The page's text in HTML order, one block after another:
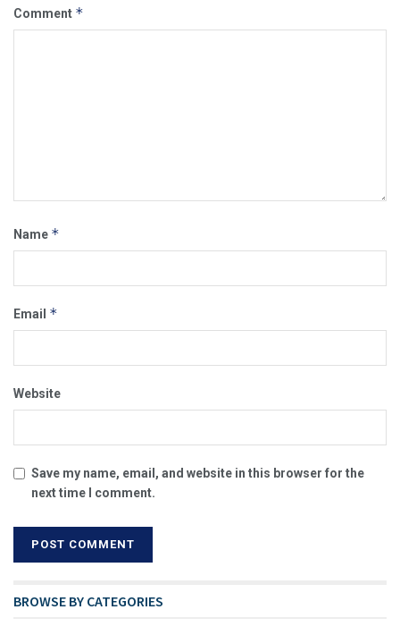
Comment *
Name *
Email *
Website
Save my name, email, and website in this browser for the
next time I comment.
BROWSE BY CATEGORIES